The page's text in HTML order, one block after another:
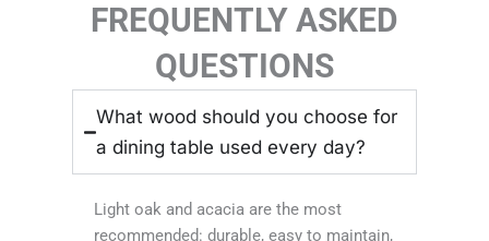
FREQUENTLY ASKED
QUESTIONS
What wood should you choose for
a dining table used every day?
Light oak and acacia are the most
recommended: durable, easy to maintain,